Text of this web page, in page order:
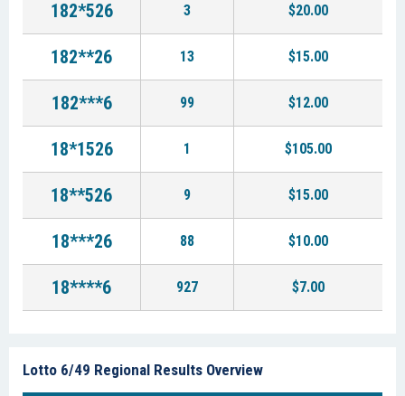
182*526 3 $20.00
182**26 13 $15.00
182***6 99 $12.00
18*1526 1 $105.00
18**526 9 $15.00
18***26 88 $10.00
18****6 927 $7.00
Lotto 6/49 Regional Results Overview